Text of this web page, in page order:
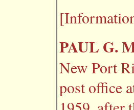
PAUL G.
New Port
post office